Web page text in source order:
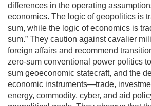
differences in the operating
economics. The logic of geopolitics is
sum, while the logic of economics is
sum.” They caution against cavalier
foreign affairs and recommend
zero-sum conventional power politics
sum geoeconomic statecraft, and the
economic instruments—trade,
energy, commodity, cyber, and aid